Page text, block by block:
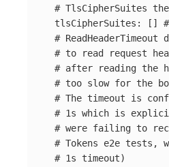
# TlsCipherSuites
tlsCipherSuites : []
#
# to read request
# after reading the
# too slow for the
# The timeout is
# 1s which is
# were failing to
# Tokens e2e
# 1s timeout)